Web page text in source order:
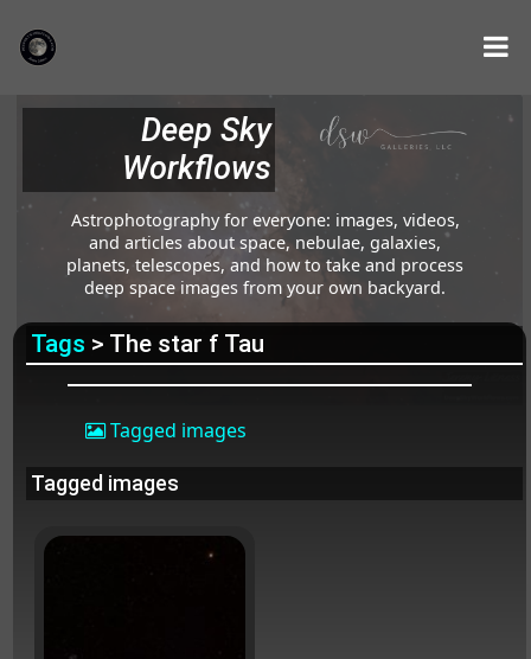
Deep Sky
Workflows
Astrophotography for everyone: images, videos,
and articles about space, nebulae, galaxies,
planets, telescopes, and how to take and process
deep space images from your own backyard.
Tags > The star f Tau
Tagged images
Tagged images